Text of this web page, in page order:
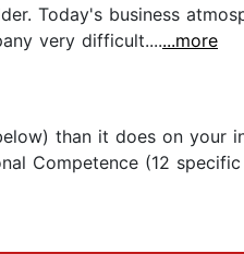
Today's business
very difficult.......more
than it does on your
Competence (12